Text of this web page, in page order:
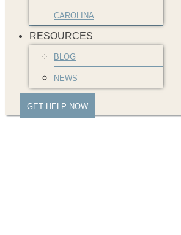
CAROLINA
RESOURCES
BLOG
NEWS
GET HELP NOW